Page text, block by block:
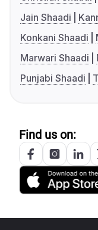
Jain Shaadi
Konkani Shaadi
Marwari Shaadi
Punjabi Shaadi
Find us on: